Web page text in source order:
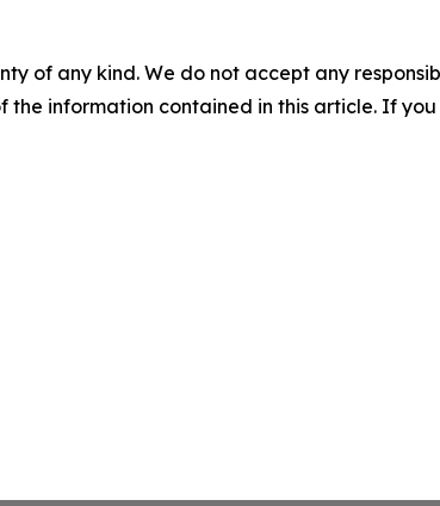
of any kind. We do not accept any
information contained in this article. If